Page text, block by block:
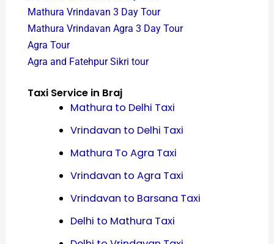
Mathura Vrindavan 3 Day Tour
Mathura Vrindavan Agra 3 Day Tour
Agra Tour
Agra and Fatehpur Sikri tour
Taxi Service in Braj
Mathura to Delhi Taxi
Vrindavan to Delhi Taxi
Mathura To Agra Taxi
Vrindavan to Agra Taxi
Vrindavan to Barsana Taxi
Delhi to Mathura Taxi